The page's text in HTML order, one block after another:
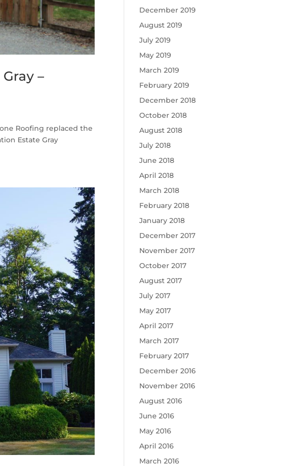
–
Roofing replaced the
Estate Gray
December 2019
August 2019
July 2019
May 2019
March 2019
February 2019
December 2018
October 2018
August 2018
July 2018
June 2018
April 2018
March 2018
February 2018
January 2018
December 2017
November 2017
October 2017
August 2017
July 2017
May 2017
April 2017
March 2017
February 2017
December 2016
November 2016
August 2016
June 2016
May 2016
April 2016
March 2016